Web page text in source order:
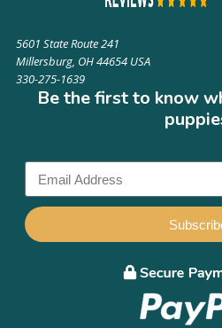
5601 State Route 241
Millersburg, OH 44654 USA
330-275-1639
Be the first to know